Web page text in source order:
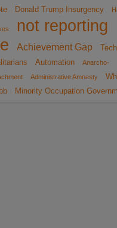
Donald Trump Insurgency
not reporting
Achievement Gap
Tech
Automation
Anarcho-
Administrative Amnesty
Minority Occupation